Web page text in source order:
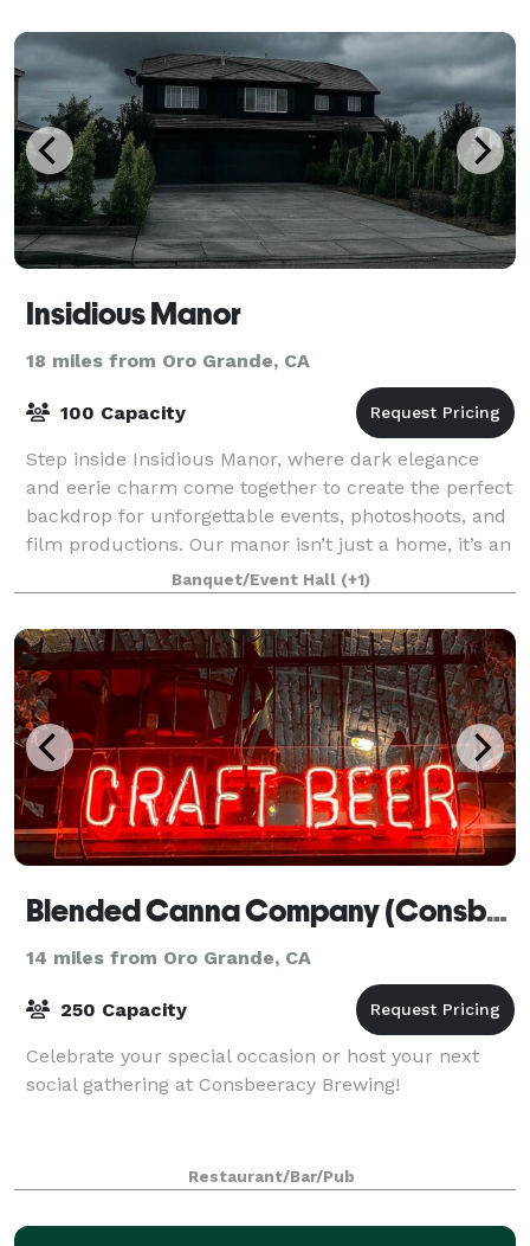
Insidious Manor
18 miles from Oro Grande, CA
100 Capacity
Step inside Insidious Manor, where dark elegance
and eerie charm come together to create the perfect
backdrop for unforgettable events, photoshoots, and
film productions. Our manor isn’t just a home, it’s an
immersive setting. From coffins
Banquet/Event Hall (+1)
Blended Canna Company (Consbeeracy Brewing)
14 miles from Oro Grande, CA
250 Capacity
Celebrate your special occasion or host your next
social gathering at Consbeeracy Brewing!
Restaurant/Bar/Pub